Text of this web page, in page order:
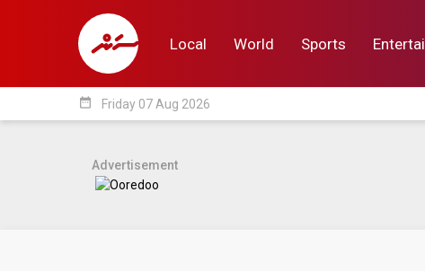
Local World Sports
Local
date_range Friday 07 Aug 2026
Advertisement